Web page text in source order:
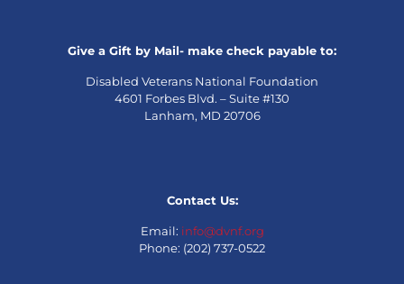
Give a Gift by Mail- make check payable to:
Disabled Veterans National Foundation
4601 Forbes Blvd. – Suite #130
Lanham, MD 20706
Contact Us:
Email: info@dvnf.org
Phone: (202) 737-0522